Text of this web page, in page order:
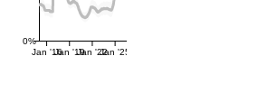
0%
Jan '16Jan '19Jan '22Jan '25